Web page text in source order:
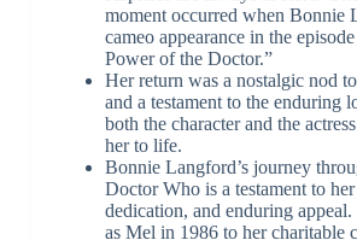
moment occurred when Bonnie
cameo appearance in the
Power of the Doctor.”
Her return was a nostalgic nod
and a testament to the enduring
both the character and the
her to life.
Bonnie Langford’s journey
Doctor Who is a testament to
dedication, and enduring
as Mel in 1986 to her charitable